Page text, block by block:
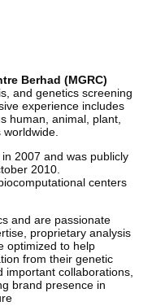
Berhad (MGRC)
and genetics screening
experience includes
human, animal, plant,
2007 and was publicly
2010.
centers
and are passionate
proprietary analysis
optimized to help
from their genetic
collaborations,
brand presence in